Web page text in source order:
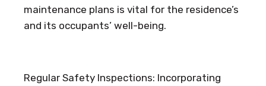
maintenance plans is vital for the residence’s
and its occupants’ well-being.
Regular Safety Inspections: Incorporating